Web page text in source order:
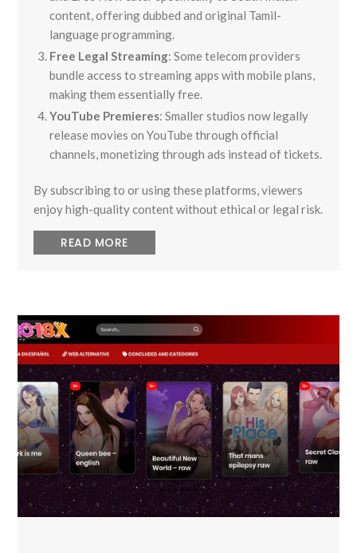
content, offering dubbed and original Tamil-
language programming.
Free Legal Streaming: Some telecom providers
bundle access to streaming apps with mobile plans,
making them essentially free.
YouTube Premieres: Smaller studios now legally
release movies on YouTube through official
channels, monetizing through ads instead of tickets.
By subscribing to or using these platforms, viewers
enjoy high-quality content without ethical or legal risk.
READ MORE